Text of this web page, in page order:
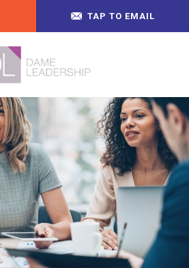
TAP TO EMAIL